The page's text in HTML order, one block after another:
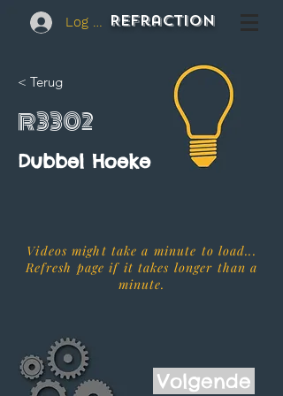
Log In REFraction
< Terug
R3302
Dubbel Hoeke
Videos might take a minute to load...
Refresh page if it takes longer than a
minute.
Volgende